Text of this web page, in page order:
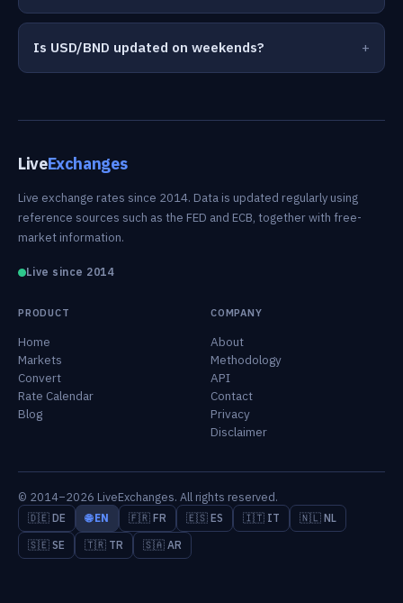
Is USD/BND updated on weekends?
LiveExchanges
Live exchange rates since 2014. Data is updated regularly using
reference sources such as the FED and ECB, together with free-
market information.
Live since 2014
PRODUCT
Home
Markets
Convert
Rate Calendar
Blog
COMPANY
About
Methodology
API
Contact
Privacy
Disclaimer
© 2014–2026 LiveExchanges. All rights reserved.
🇩🇪 DE 🌐 EN 🇫🇷 FR 🇪🇸 ES 🇮🇹 IT
🇳🇱 NL
🇸🇪 SE
🇹🇷 TR 🇸🇦 AR